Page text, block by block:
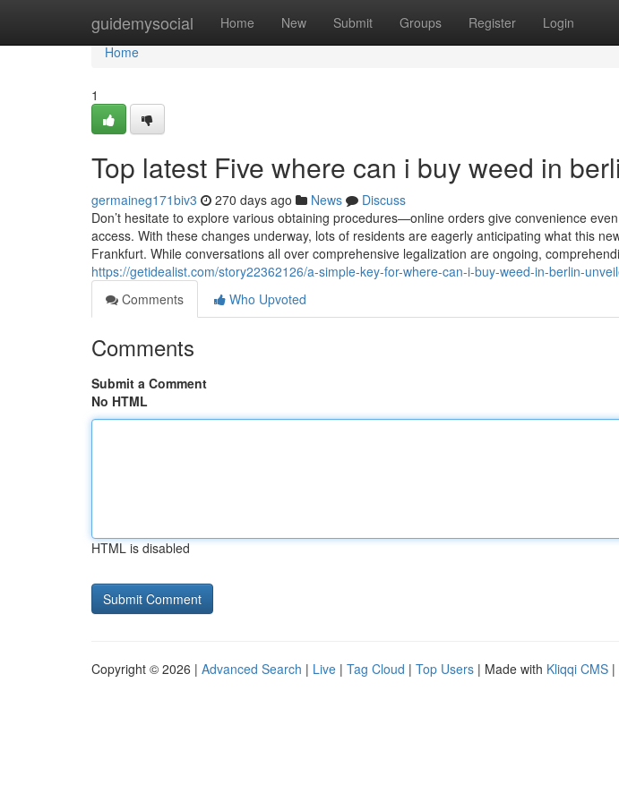
guidemysocial Home New Submit Groups Register Login
Home
Home
1
Top latest Five where can i buy weed in
germaineg171biv3 270 days ago News
Discuss
Don’t hesitate to explore various obtaining procedures—online orders give convenience
access. With these changes underway, lots of residents are eagerly anticipating what this
Frankfurt. While conversations all over comprehensive legalization are ongoing,
https://getidealist.com/story22362126/a-simple-key-for-where-can-i-buy-weed-in-berlin-
Comments
Who Upvoted
Comments
Submit a Comment
No HTML
HTML is disabled
Copyright © 2026 | Advanced Search | Live | Tag Cloud | Top Users | Made with Kliqqi CMS |